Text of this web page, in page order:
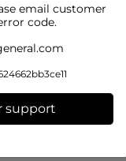
email customer
code.
support